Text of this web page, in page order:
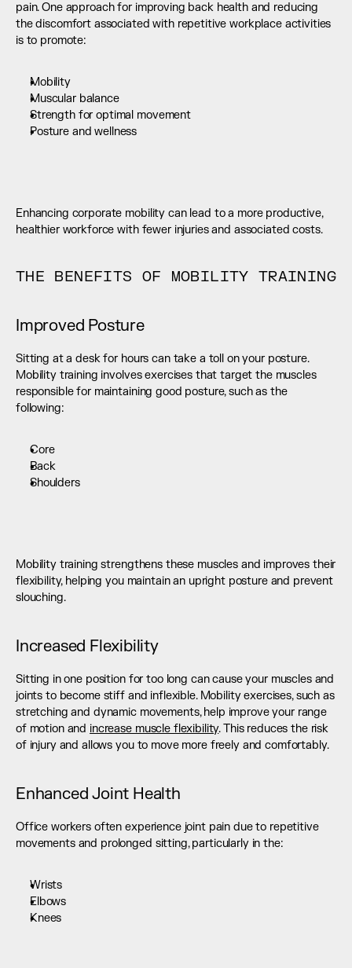
pain. One approach for improving back health and reducing
the discomfort associated with repetitive workplace activities
is to promote:
Mobility
Muscular balance
Strength for optimal movement
Posture and wellness
Enhancing corporate mobility can lead to a more productive,
healthier workforce with fewer injuries and associated costs.
THE BENEFITS OF MOBILITY TRAINING
Improved Posture
Sitting at a desk for hours can take a toll on your posture.
Mobility training involves exercises that target the muscles
responsible for maintaining good posture, such as the
following:
Core
Back
Shoulders
Mobility training strengthens these muscles and improves their
flexibility, helping you maintain an upright posture and prevent
slouching.
Increased Flexibility
Sitting in one position for too long can cause your muscles and
joints to become stiff and inflexible. Mobility exercises, such as
stretching and dynamic movements, help improve your range
of motion and increase muscle flexibility. This reduces the risk
of injury and allows you to move more freely and comfortably.
Enhanced Joint Health
Office workers often experience joint pain due to repetitive
movements and prolonged sitting, particularly in the:
Wrists
Elbows
Knees